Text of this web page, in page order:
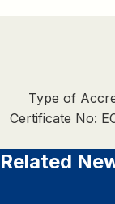
Type of
Certificate No:
Related